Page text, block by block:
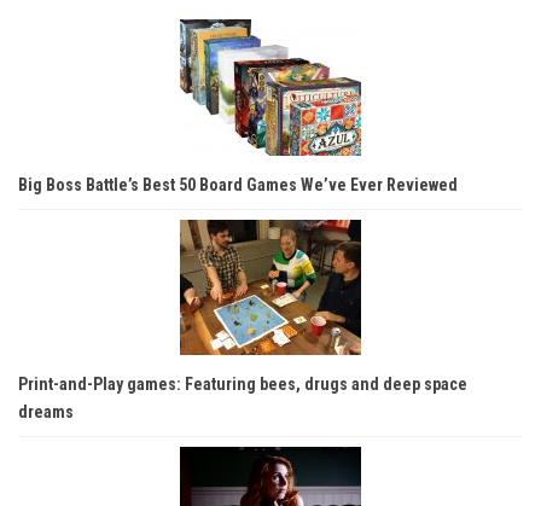
Big Boss Battle’s Best 50 Board Games We’ve Ever Reviewed
Print-and-Play games: Featuring bees, drugs and deep space
dreams